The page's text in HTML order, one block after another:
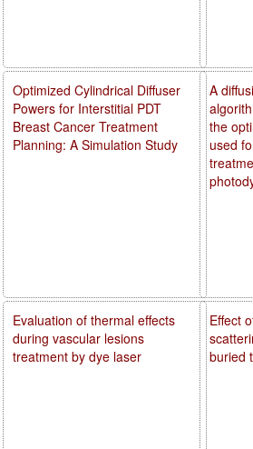
A
the
used
Effect
buried
Optimized Cylindrical Diffuser
Powers for Interstitial PDT
Breast Cancer Treatment
Planning: A Simulation Study
Evaluation of thermal effects
during vascular lesions
treatment by dye laser